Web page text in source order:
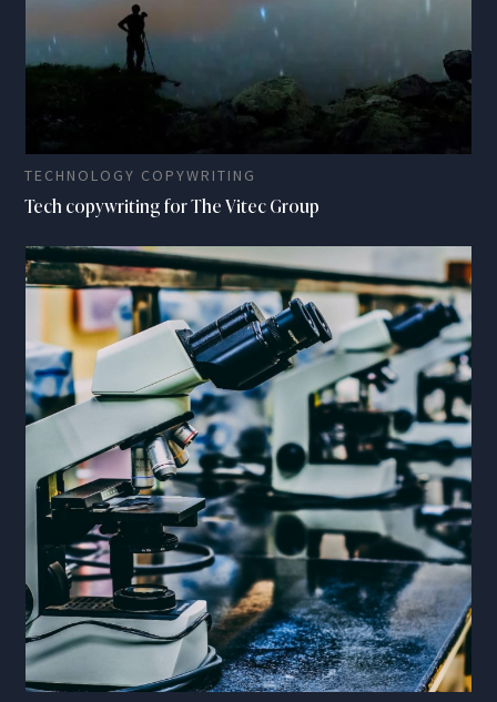
TECHNOLOGY COPYWRITING
Tech copywriting for The Vitec Group